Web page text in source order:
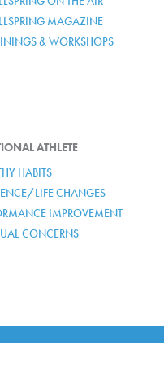
MAGAZINE
& WORKSHOPS
ATHLETE
HABITS
LIFE CHANGES
IMPROVEMENT
CONCERNS